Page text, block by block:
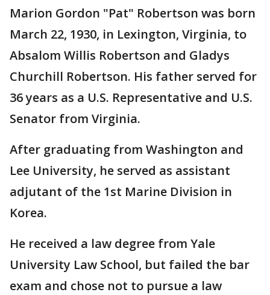
Marion Gordon "Pat" Robertson was born
March 22, 1930, in Lexington, Virginia, to
Absalom Willis Robertson and Gladys
Churchill Robertson. His father served for
36 years as a U.S. Representative and U.S.
Senator from Virginia.
After graduating from Washington and
Lee University, he served as assistant
adjutant of the 1st Marine Division in
Korea.
He received a law degree from Yale
University Law School, but failed the bar
exam and chose not to pursue a law